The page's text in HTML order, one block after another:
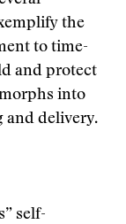
the
to time-
and protect
into
and delivery.
self-